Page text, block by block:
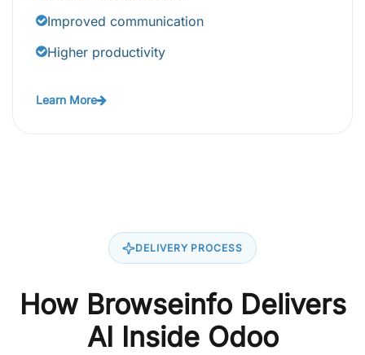
Improved communication
Higher productivity
Learn More
DELIVERY PROCESS
How Browseinfo Delivers
AI Inside Odoo